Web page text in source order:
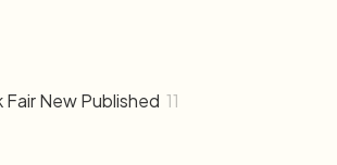
New Published 11